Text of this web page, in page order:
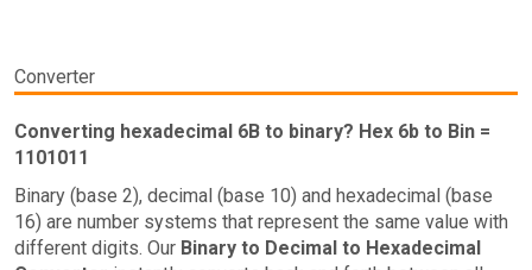
Converter
Converting hexadecimal 6B to binary? Hex 6b to Bin =
1101011
Binary (base 2), decimal (base 10) and hexadecimal (base
16) are number systems that represent the same value with
different digits. Our Binary to Decimal to Hexadecimal